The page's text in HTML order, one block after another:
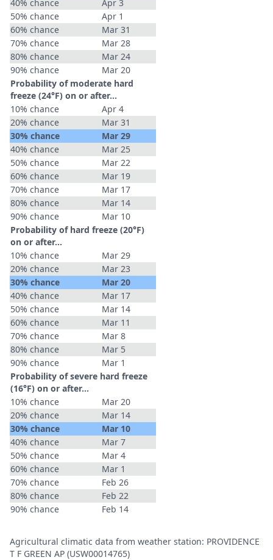
40% chance
Apr 3
50% chance
Apr 1
60% chance
Mar 31
70% chance
Mar 28
80% chance
Mar 24
90% chance
Mar 20
Probability of moderate hard
freeze (24°F) on or after…
10% chance
Apr 4
20% chance
Mar 31
30% chance
Mar 29
40% chance
Mar 25
50% chance
Mar 22
60% chance
Mar 19
70% chance
Mar 17
80% chance
Mar 14
90% chance
Mar 10
Probability of hard freeze (20°F)
on or after…
10% chance
Mar 29
20% chance
Mar 23
30% chance
Mar 20
40% chance
Mar 17
50% chance
Mar 14
60% chance
Mar 11
70% chance
Mar 8
80% chance
Mar 5
90% chance
Mar 1
Probability of severe hard freeze
(16°F) on or after…
10% chance
Mar 20
20% chance
Mar 14
30% chance
Mar 10
40% chance
Mar 7
50% chance
Mar 4
60% chance
Mar 1
70% chance
Feb 26
80% chance
Feb 22
90% chance
Feb 14
Agricultural climatic data from weather station: PROVIDENCE
T F GREEN AP (USW00014765)